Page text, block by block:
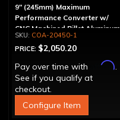
9" (245mm) Maximum
Performance Converter w/
CNC Machined Billet Aluminum
Stator & Cover, "Super Sprag"
COA-20450-1
PRICE: $2,050.20
Pay over time with
Affirm.
See if you qualify at
checkout.
Configure Item